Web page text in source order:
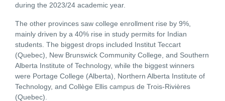
during the 2023/24 academic year.
The other provinces saw college enrollment rise by 9%,
mainly driven by a 40% rise in study permits for Indian
students. The biggest drops included Institut Teccart
(Quebec), New Brunswick Community College, and Southern
Alberta Institute of Technology, while the biggest winners
were Portage College (Alberta), Northern Alberta Institute of
Technology, and Collège Ellis campus de Trois-Rivières
(Quebec).